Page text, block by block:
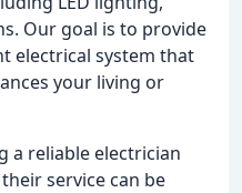
Our goal is to provide
electrical system that
your living or
a reliable electrician
service can be